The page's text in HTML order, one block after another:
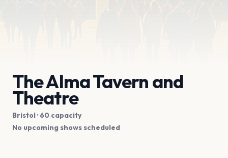
The Alma Tavern and
Theatre
Bristol· 60 capacity
No upcoming shows scheduled